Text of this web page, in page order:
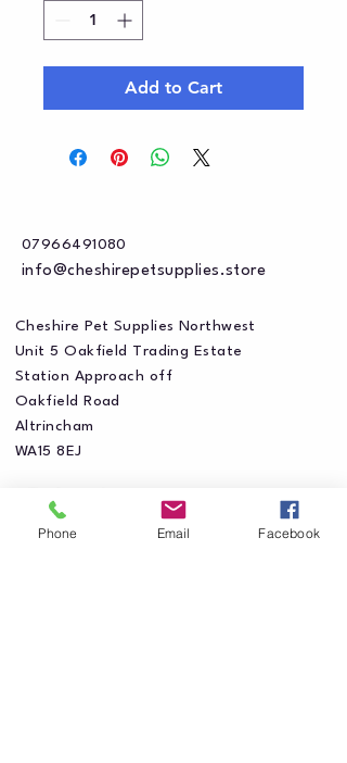
Add to Cart
07966491080
info@cheshirepetsupplies.store
Cheshire Pet Supplies Northwest
Unit 5 Oakfield Trading Estate
Station Approach off
Oakfield Road
Altrincham
WA15 8EJ
Phone Email Facebook